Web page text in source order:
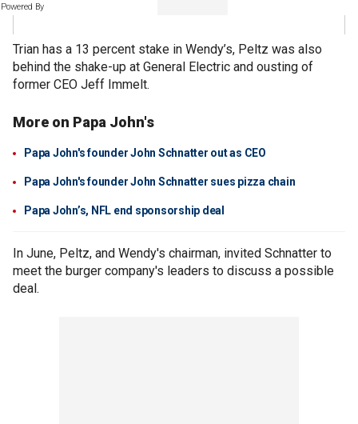
Powered By
Trian has a 13 percent stake in Wendy’s, Peltz was also
behind the shake-up at General Electric and ousting of
former CEO Jeff Immelt.
More on Papa John's
Papa John's founder John Schnatter out as CEO
Papa John's founder John Schnatter sues pizza chain
Papa John’s, NFL end sponsorship deal
In June, Peltz, and Wendy's chairman, invited Schnatter to
meet the burger company's leaders to discuss a possible
deal.